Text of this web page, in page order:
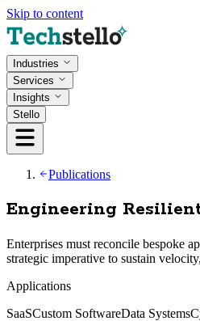
Skip to content
Industries
Services
Insights
Stello
Publications
Engineering
Enterprises must reconcile bespoke
strategic imperative to sustain
Applications
SaaSCustom SoftwareData Systems